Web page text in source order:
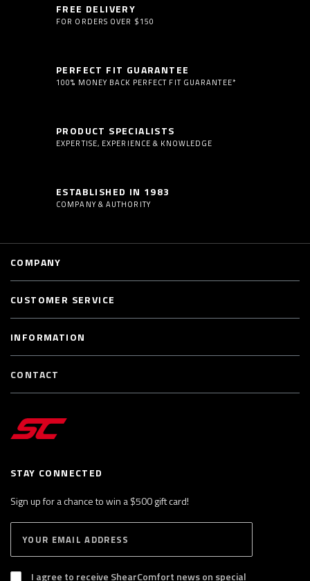
FREE DELIVERY
FOR ORDERS OVER $150
PERFECT FIT GUARANTEE
100% MONEY BACK PERFECT FIT GUARANTEE*
PRODUCT SPECIALISTS
EXPERTISE, EXPERIENCE & KNOWLEDGE
ESTABLISHED IN 1983
COMPANY & AUTHORITY
STAY CONNECTED
Sign up for a chance to win a $500 gift card!
B
S
I agree to receive ShearComfort news on special
COMPANY
CUSTOMER SERVICE
INFORMATION
CONTACT